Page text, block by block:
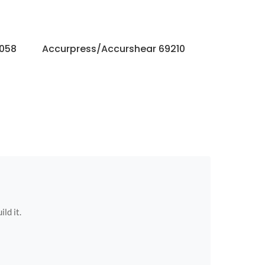
Accurpress/Accurshear 69210
it.